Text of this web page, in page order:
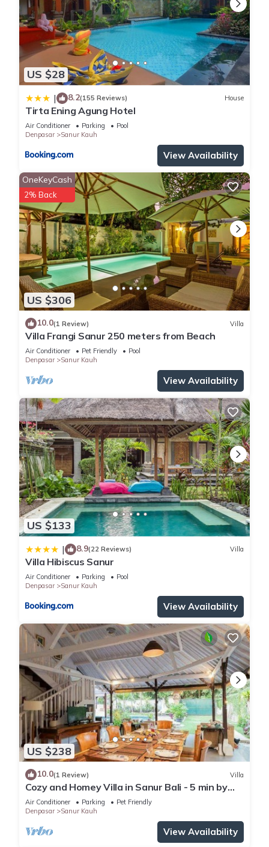
US $28
| 8.2(155 Reviews) House
Tirta Ening Agung Hotel
Air Conditioner Parking
Pool
Denpasar
Sanur Kauh
View Availability
US $306
OneKeyCash
2% Back
10.0(1 Review) Villa
Villa Frangi Sanur 250 meters from Beach
Air Conditioner Pet Friendly
Pool
Denpasar
Sanur Kauh
View Availability
US $133
| 8.9(22 Reviews) Villa
Villa Hibiscus Sanur
Air Conditioner Parking
Pool
Denpasar
Sanur Kauh
View Availability
US $238
10.0(1 Review) Villa
Cozy and Homey Villa in Sanur Bali - 5 min by
walk form the beach!
Air Conditioner Parking
Pet Friendly
Denpasar
Sanur Kauh
View Availability